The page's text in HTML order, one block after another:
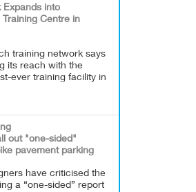
Expands into
Centre in
training network says
its reach with the
ever training facility in
out "one-sided"
pavement parking
have criticised the
a “one-sided” report